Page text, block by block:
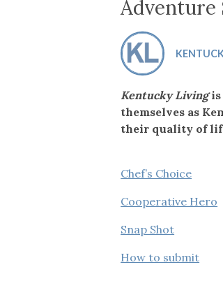
Co-
Adventure
Kentucky Livingis
themselves as
their quality of
Chef’s Choice
Cooperative Hero
Snap Shot
How to submit